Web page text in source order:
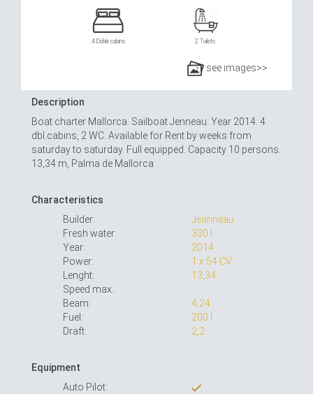
4 Doble cabins 2 Toilets
see images>>
Description
Boat charter Mallorca: Sailboat Jenneau. Year 2014. 4
dbl.cabins, 2 WC. Available for Rent by weeks from
saturday to saturday. Full equipped. Capacity 10 persons.
13,34 m, Palma de Mallorca
Characteristics
Builder:
Jeanneau
Fresh water:
330 l
Year:
2014
Power:
1 x 54 CV
Lenght:
13,34
Speed max.:
Beam:
4,24
Fuel:
200 l
Draft:
2,2
Equipment
Auto Pilot: